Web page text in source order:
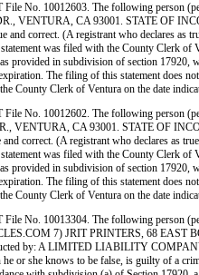
No. 10012603. The following person
CA 93001. STATE OF
and correct. (A registrant who declares
was filed with the County Clerk of
provided in subdivision of section 17920,
The filing of this statement does
County Clerk of Ventura on the date
No. 10012602. The following person
CA 93001. STATE OF
and correct. (A registrant who declares
was filed with the County Clerk of
provided in subdivision of section 17920,
The filing of this statement does
County Clerk of Ventura on the date
No. 10013304. The following person
7) JRIT PRINTERS, 68 EAST
by: A LIMITED LIABILITY COMPANY.
he or she knows to be false, is guilty of a